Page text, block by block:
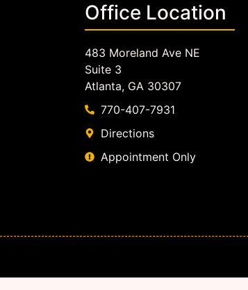
Office Location
483 Moreland Ave NE
Suite 3
Atlanta, GA 30307
770-407-7931
Directions
Appointment Only